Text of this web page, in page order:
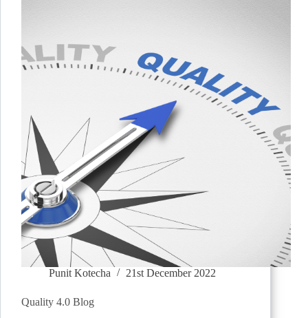
Punit Kotecha 21st December 2022
Quality 4.0 Blog